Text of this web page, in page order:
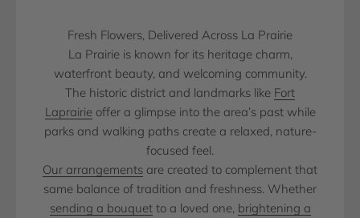
Fresh Flowers, Delivered Across La Prairie
La Prairie is known for its heritage charm,
waterfront beauty, and welcoming community.
The historic district and landmarks like Fort
Laprairieoffer a glimpse into the area’s past while
parks and walking paths create a relaxed, nature-
focused feel.
Our arrangements are created to complement that
same balance of tradition and freshness. Whether
sending a bouquetto a loved one, brightening a